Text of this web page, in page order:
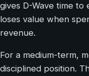
gives D-Wave time
loses value when
revenue.
For a medium-term,
disciplined position.